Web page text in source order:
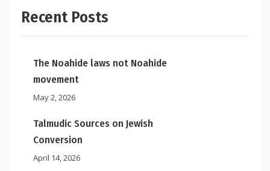
Recent Posts
The Noahide laws not Noahide
movement
May 2, 2026
Talmudic Sources on Jewish
Conversion
April 14, 2026